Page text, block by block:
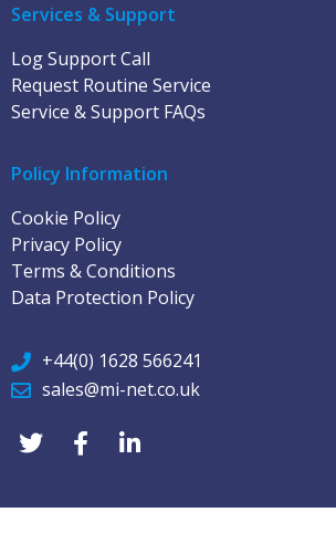
Services & Support
Log Support Call
Request Routine Service
Service & Support FAQs
Policy Information
Cookie Policy
Privacy Policy
Terms & Conditions
Data Protection Policy
+44(0) 1628 566241
sales@mi-net.co.uk